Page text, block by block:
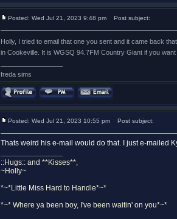
Posted: Wed Jul 21, 2023 9:48 pm Post subject:
Holly, I tried to email that one you sent and it came back
in Cookeville. It is WGSQ 94.7FM Country Giant if you
freda sims
Posted: Wed Jul 21, 2023 10:55 pm Post subject:
Thats weird his e-mail would do that. I just e-mailed
::Hugs:: and **Kisses**,
~Holly~
*~*Little Miss Hard to Handle*~*
*~* Where ya been boy, I've been waitin' on you*~*